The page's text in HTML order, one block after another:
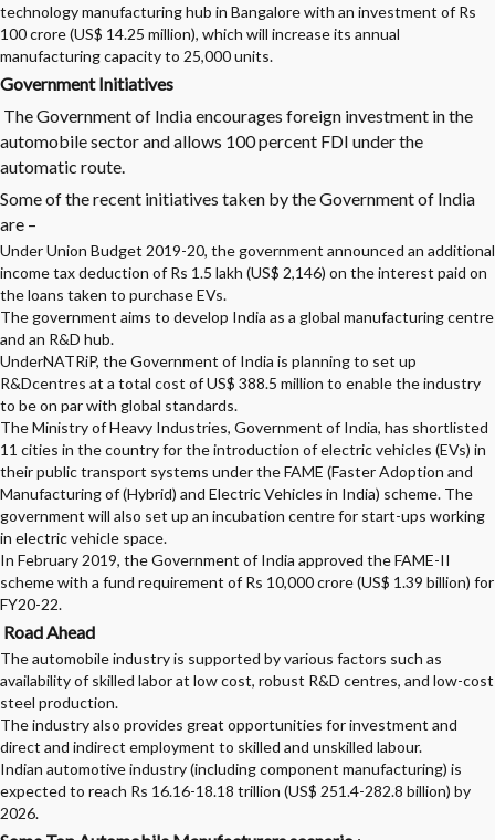
technology manufacturing hub in Bangalore with an investment of Rs
100 crore (US$ 14.25 million), which will increase its annual
manufacturing capacity to 25,000 units.
Government Initiatives
The Government of India encourages foreign investment in the
automobile sector and allows 100 percent FDI under the
automatic route.
Some of the recent initiatives taken by the Government of India
are –
Under Union Budget 2019-20, the government announced an additional
income tax deduction of Rs 1.5 lakh (US$ 2,146) on the interest paid on
the loans taken to purchase EVs.
The government aims to develop India as a global manufacturing centre
and an R&D hub.
UnderNATRiP, the Government of India is planning to set up
R&Dcentres at a total cost of US$ 388.5 million to enable the industry
to be on par with global standards.
The Ministry of Heavy Industries, Government of India, has shortlisted
11 cities in the country for the introduction of electric vehicles (EVs) in
their public transport systems under the FAME (Faster Adoption and
Manufacturing of (Hybrid) and Electric Vehicles in India) scheme. The
government will also set up an incubation centre for start-ups working
in electric vehicle space.
In February 2019, the Government of India approved the FAME-II
scheme with a fund requirement of Rs 10,000 crore (US$ 1.39 billion) for
FY20-22.
Road Ahead
The automobile industry is supported by various factors such as
availability of skilled labor at low cost, robust R&D centres, and low-cost
steel production.
The industry also provides great opportunities for investment and
direct and indirect employment to skilled and unskilled labour.
Indian automotive industry (including component manufacturing) is
expected to reach Rs 16.16-18.18 trillion (US$ 251.4-282.8 billion) by
2026.